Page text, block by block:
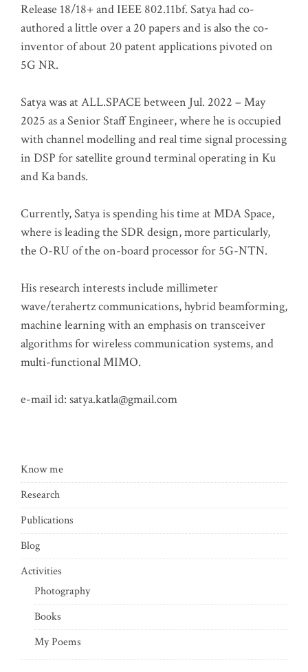
Release 18/18+ and IEEE 802.11bf. Satya had co-
authored a little over a 20 papers and is also the co-
inventor of about 20 patent applications pivoted on
5G NR.
Satya was at ALL.SPACE between Jul. 2022 – May
2025 as a Senior Staff Engineer, where he is occupied
with channel modelling and real time signal processing
in DSP for satellite ground terminal operating in Ku
and Ka bands.
Currently, Satya is spending his time at MDA Space,
where is leading the SDR design, more particularly,
the O-RU of the on-board processor for 5G-NTN.
His research interests include millimeter
wave/terahertz communications, hybrid beamforming,
machine learning with an emphasis on transceiver
algorithms for wireless communication systems, and
multi-functional MIMO.
e-mail id: satya.katla@gmail.com
Know me
Research
Publications
Blog
Activities
Photography
Books
My Poems